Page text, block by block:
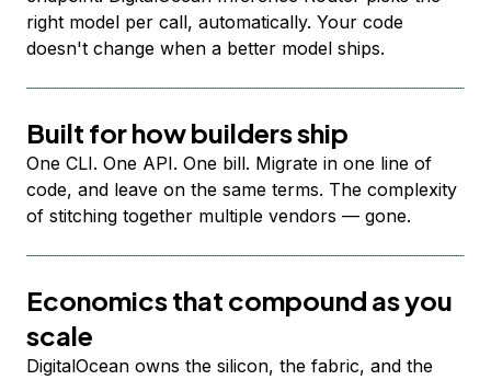
right model per call, automatically. Your code
doesn't change when a better model ships.
Built for how builders ship
One CLI. One API. One bill. Migrate in one line of
code, and leave on the same terms. The complexity
of stitching together multiple vendors — gone.
Economics that compound as you
scale
DigitalOcean owns the silicon, the fabric, and the